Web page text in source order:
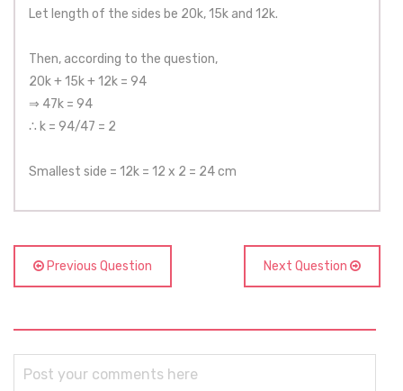
Let length of the sides be 20k, 15k and 12k.
Then, according to the question,
20k + 15k + 12k = 94
⇒ 47k = 94
∴ k = 94/47 = 2
Smallest side = 12k = 12 x 2 = 24 cm
Previous Question Next Question